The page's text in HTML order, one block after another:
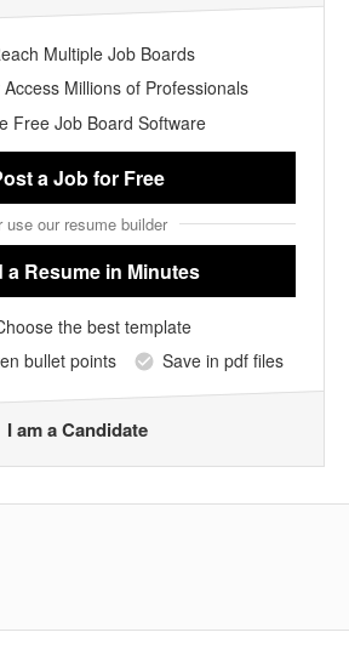
Multiple Job Boards
Access Millions of Professionals
Free Job Board Software
a Jobfor Free
use our resume builder
a Resume in Minutes
the best template
bullet points
Save in pdf files
I am a Candidate